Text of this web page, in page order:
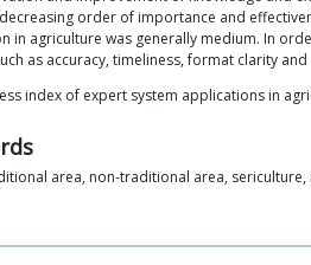
order of importance and
in agriculture was generally medium. In
as accuracy, timeliness, format clarity
index of expert system applications in
area, non-traditional area,